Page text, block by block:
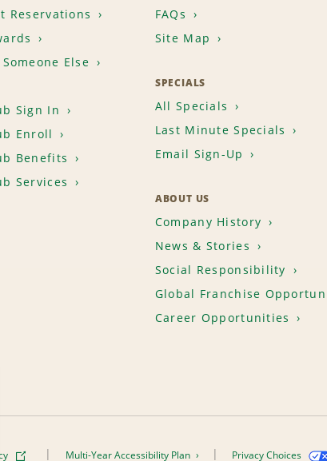
Reservations
Else
Sign In
Enroll
Benefits
Services
FAQs
Site Map
SPECIALS
All Specials
Last Minute Specials
Email Sign-Up
ABOUT US
Company History
News & Stories
Social Responsibility
Global Franchise
Career Opportunities
Multi-Year Accessibility Plan Privacy Choices